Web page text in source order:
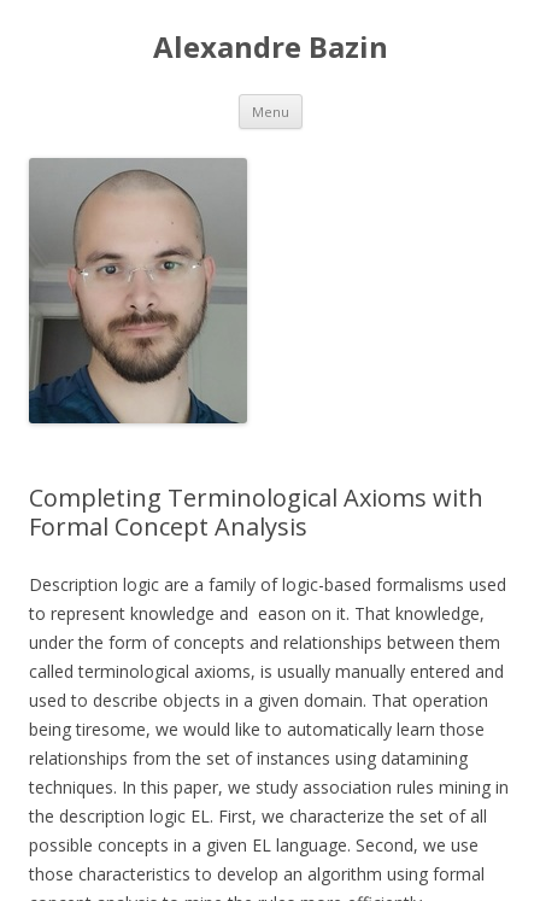
Alexandre Bazin
Menu Aller
contenu
Completing Terminological Axioms with
Formal Concept Analysis
Description logic are a family of logic-based formalisms used
to represent knowledge and eason on it. That knowledge,
under the form of concepts and relationships between them
called terminological axioms, is usually manually entered and
used to describe objects in a given domain. That operation
being tiresome, we would like to automatically learn those
relationships from the set of instances using datamining
techniques. In this paper, we study association rules mining in
the description logic EL. First, we characterize the set of all
possible concepts in a given EL language. Second, we use
those characteristics to develop an algorithm using formal